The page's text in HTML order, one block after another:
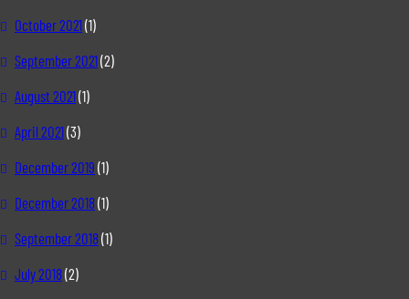
October 2021(1)
September 2021(2)
August 2021(1)
April 2021(3)
December 2019 (1)
December 2018(1)
September 2018(1)
July 2018(2)